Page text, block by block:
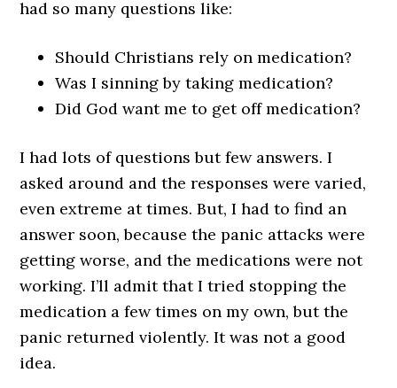
had so many questions like:
Should Christians rely on medication?
Was I sinning by taking medication?
Did God want me to get off medication?
I had lots of questions but few answers. I
asked around and the responses were varied,
even extreme at times. But, I had to find an
answer soon, because the panic attacks were
getting worse, and the medications were not
working. I’ll admit that I tried stopping the
medication a few times on my own, but the
panic returned violently. It was not a good
idea.